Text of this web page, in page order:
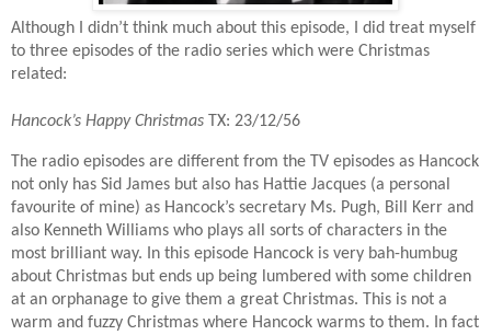
Although I didn’t think much about this episode, I did treat myself
to three episodes of the radio series which were Christmas
related:
Hancock’s Happy Christmas TX: 23/12/56
The radio episodes are different from the TV episodes as Hancock
not only has Sid James but also has Hattie Jacques (a personal
favourite of mine) as Hancock’s secretary Ms. Pugh, Bill Kerr and
also Kenneth Williams who plays all sorts of characters in the
most brilliant way. In this episode Hancock is very bah-humbug
about Christmas but ends up being lumbered with some children
at an orphanage to give them a great Christmas. This is not a
warm and fuzzy Christmas where Hancock warms to them. In fact